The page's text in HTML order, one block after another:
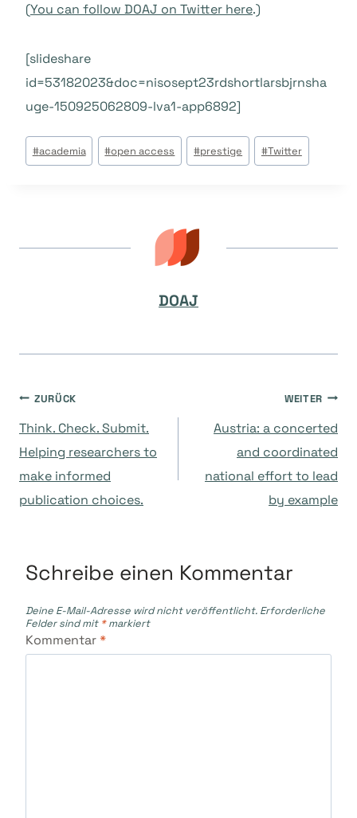
(You can follow DOAJ on Twitter here.)
[slideshare
id=53182023&doc=nisosept23rdshortlarsbjrnsha
uge-150925062809-lva1-app6892]
Beitrags
Tags:
#academia #open access #prestige #Twitter
DOAJ
Beitragsnavigation
ZURÜCK
Think. Check. Submit.
Helping researchers to
make informed
publication choices.
WEITER
Austria: a concerted
and coordinated
national effort to lead
by example
Schreibe einen Kommentar
Deine E-Mail-Adresse wird nicht veröffentlicht. Erforderliche
Felder sind mit *markiert
Kommentar*